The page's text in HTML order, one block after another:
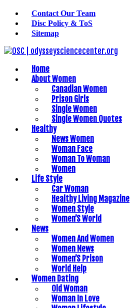
Contact Our Team
Disc Policy & ToS
Sitemap
Home
About Women
Canadian Women
Prison Girls
Single Women
Single Women Quotes
Healthy
News Women
Woman Face
Woman To Woman
Women
Life Style
Car Woman
Healthy Living Magazine
Women Style
Women’S World
News
Women And Women
Women News
Women’S Prison
World Help
Women Dating
Old Woman
Woman In Love